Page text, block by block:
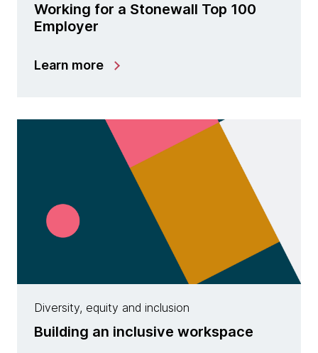
Working for a Stonewall Top 100
Employer
Learn more
Diversity, equity and inclusion
Building an inclusive workspace